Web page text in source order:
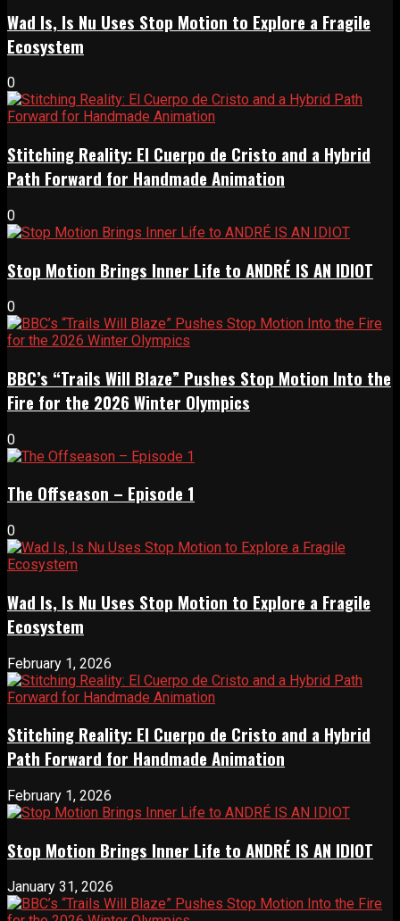
Wad Is, Is Nu Uses Stop Motion to Explore a Fragile
Ecosystem
0
Stitching Reality: El Cuerpo de Cristo and a Hybrid
Path Forward for Handmade Animation
0
Stop Motion Brings Inner Life to ANDRÉ IS AN IDIOT
0
BBC’s “Trails Will Blaze” Pushes Stop Motion Into the
Fire for the 2026 Winter Olympics
0
The Offseason – Episode 1
0
Wad Is, Is Nu Uses Stop Motion to Explore a Fragile
Ecosystem
February 1, 2026
Stitching Reality: El Cuerpo de Cristo and a Hybrid
Path Forward for Handmade Animation
February 1, 2026
Stop Motion Brings Inner Life to ANDRÉ IS AN IDIOT
January 31, 2026